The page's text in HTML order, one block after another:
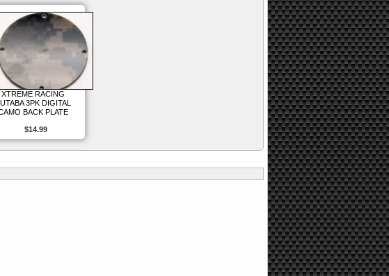
XTREME RACING
3PK DIGITAL
BACK PLATE
$14.99